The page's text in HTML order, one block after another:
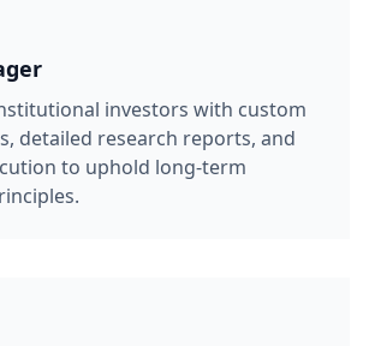
investors with custom
detailed research reports, and
to uphold long-term